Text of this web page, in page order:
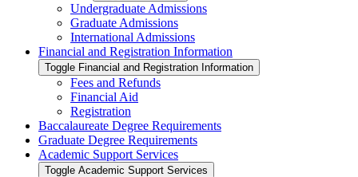
Undergraduate Admissions
Graduate Admissions
International Admissions
Financial and Registration Information
Toggle Financial and Registration Information
Fees and Refunds
Financial Aid
Registration
Baccalaureate Degree Requirements
Graduate Degree Requirements
Academic Support Services
Toggle Academic Support Services